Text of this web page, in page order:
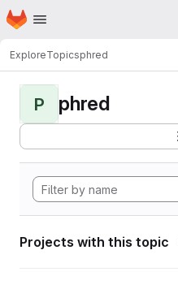
Skip to main content
Homepage
ExploreTopicsphred
P phred
Projects with this topic